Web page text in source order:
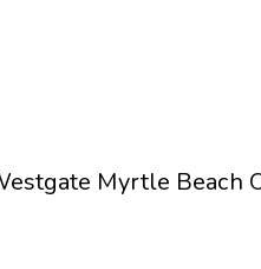
Myrtle Beach